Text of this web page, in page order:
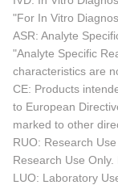
"For In Vitro
ASR: Analyte
"Analyte Specific
characteristics are
CE: Products
to European
marked to other
RUO: Research
Research Use
LUO: Laboratory